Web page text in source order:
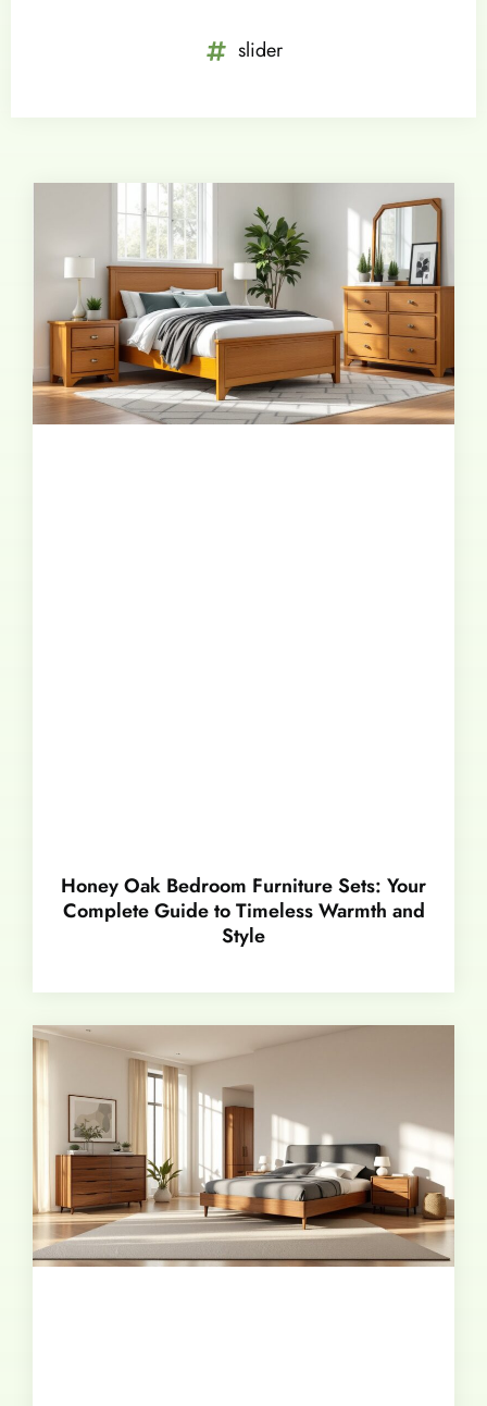
slider
Honey Oak Bedroom Furniture Sets: Your
Complete Guide to Timeless Warmth and
Style